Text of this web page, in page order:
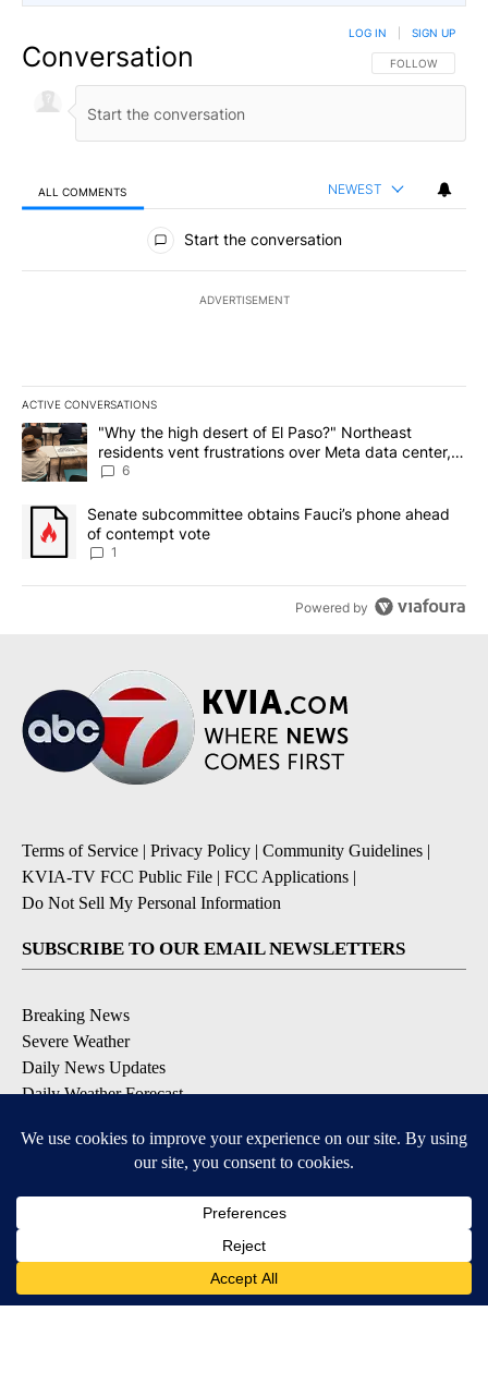
Conversation FOLLOW THIS
FOLLOW
LOG IN SIGN UP
ALL COMMENTS NEWEST
All Comments
Start the conversation
ADVERTISEMENT
ACTIVE CONVERSATIONS
The following is a list of the most commented articles in the last
A trending article titled ""Why the high desert of El Paso?"
"Why the high desert of El Paso?" Northeast
residents vent frustrations over Meta data center,
utilities
6
A trending article titled "Senate subcommittee obtains Fauci’s
Senate subcommittee obtains Fauci’s phone ahead
of contempt vote
1
Powered by
Terms of Service | Privacy Policy | Community Guidelines |
KVIA-TV FCC Public File | FCC Applications |
Do Not Sell My Personal Information
SUBSCRIBE TO OUR EMAIL NEWSLETTERS
Breaking News
Severe Weather
Daily News Updates
Daily Weather Forecast
Contests & Promotions
DOWNLOAD OUR APPS
Available for iOS and Android